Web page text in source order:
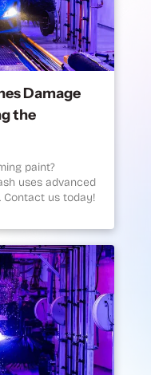
Damage
the
paint?
uses advanced
us today!